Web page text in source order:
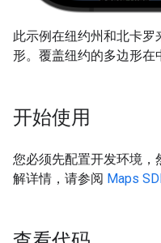
此示例在纽约州和北卡罗
形。覆盖纽约的多边形在
开始使用
您必须先配置开发环境，
解详情，请参阅 Maps